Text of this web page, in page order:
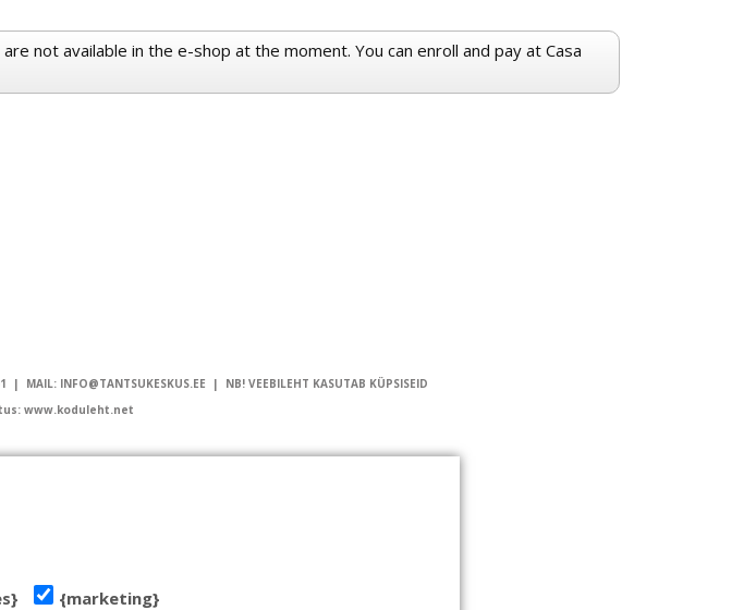
not available in the e-shop at the moment. You can enroll and pay at Casa
INFO@TANTSUKESKUS.EE | NB! VEEBILEHT KASUTAB KÜPSISEID
www.koduleht.net
{marketing}